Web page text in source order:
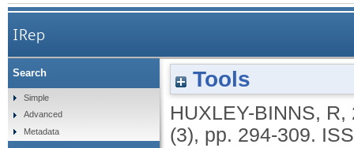
IRep
Tools
HUXLEY-BINNS, R,
(3), pp. 294-309.
Search
Simple
Advanced
Metadata